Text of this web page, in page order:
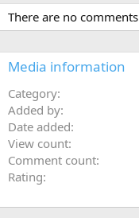
Penetration 31.5 inches
Expansion 0.986 Inches
There are no
Media information
Category
Added by
Date added
View count
Comment count
Rating